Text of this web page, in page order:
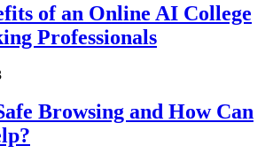
of an Online AI College
Professionals
Browsing and How Can